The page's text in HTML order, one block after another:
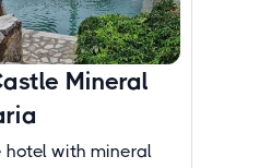
Mineral
hotel with mineral